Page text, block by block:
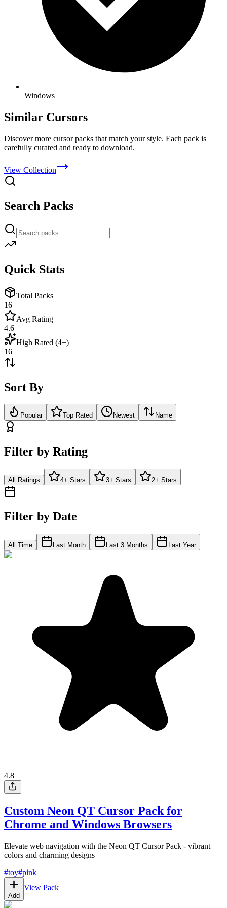
Windows
Similar Cursors
Discover more cursor packs that match your style. Each pack is
carefully curated and ready to download.
View Collection
Search Packs
Quick Stats
Total Packs
16
Avg Rating
4.6
High Rated (4+)
16
Sort By
Popular Top Rated Newest Name
Filter by Rating
All Ratings 4+ Stars 3+ Stars 2+ Stars
Filter by Date
All Time Last Month Last 3 Months Last Year
4.8
Custom Neon QT Cursor Pack for
Chrome and Windows Browsers
Elevate web navigation with the Neon QT Cursor Pack - vibrant
colors and charming designs
#toy#pink
Add
View Pack